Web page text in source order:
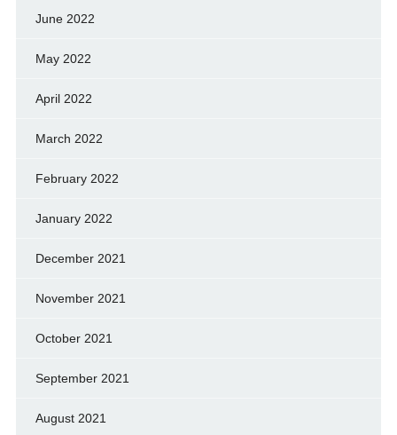
June 2022
May 2022
April 2022
March 2022
February 2022
January 2022
December 2021
November 2021
October 2021
September 2021
August 2021